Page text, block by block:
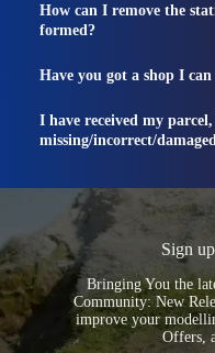
How can I remove the
formed?
Have you got a shop I
I have received my
missing/incorrect/
Sign
Bringing You the
Community: New
improve your
Offers,